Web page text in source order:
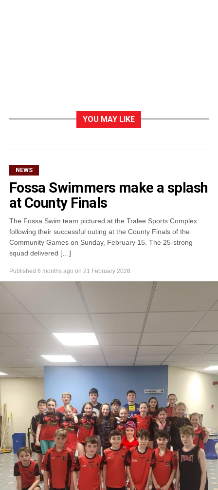
YOU MAY LIKE
NEWS
Fossa Swimmers make a splash
at County Finals
The Fossa Swim team pictured at the Tralee Sports Complex
following their successful outing at the County Finals of the
Community Games on Sunday, February 15. The 25-strong
squad delivered […]
Published 6 months ago on 21 February 2026